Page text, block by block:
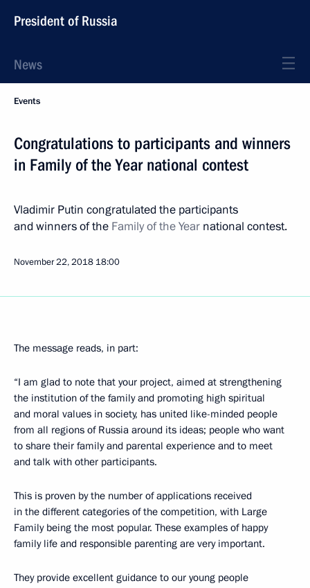
President of Russia
News
Events
Congratulations to participants and winners
in Family of the Year national contest
Vladimir Putin congratulated the participants
and winners of the Family of the Year national contest.
November 22, 2018 18:00
The message reads, in part:
“I am glad to note that your project, aimed at strengthening
the institution of the family and promoting high spiritual
and moral values in society, has united like-minded people
from all regions of Russia around its ideas; people who want
to share their family and parental experience and to meet
and talk with other participants.
This is proven by the number of applications received
in the different categories of the competition, with Large
Family being the most popular. These examples of happy
family life and responsible parenting are very important.
They provide excellent guidance to our young people